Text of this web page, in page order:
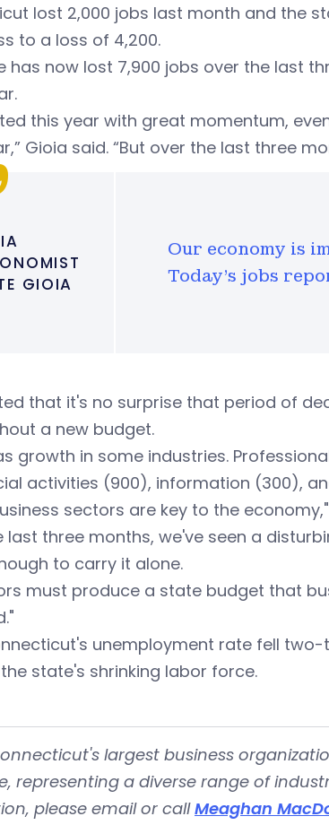
lost 2,000 jobs last month and the
to a loss of 4,200.
has now lost 7,900 jobs over the last
this year with great momentum,
Gioia said. “But over the last three
GIOIA
Our economy is
Today's jobs
that it's no surprise that period of
a new budget.
growth in some industries.
activities (900), information (300),
sectors are key to the
last three months, we've seen a
to carry it alone.
must produce a state budget that
unemployment rate fell
state's shrinking labor force.
largest business
representing a diverse range of
please email or callMeaghan